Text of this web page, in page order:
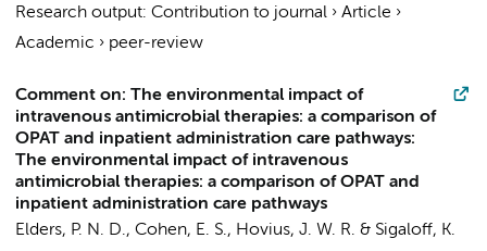
Research output: Contribution to journal › Article ›
Academic › peer-review
Comment on: The environmental impact of
intravenous antimicrobial therapies: a comparison of
OPAT and inpatient administration care pathways:
The environmental impact of intravenous
antimicrobial therapies: a comparison of OPAT and
inpatient administration care pathways
Elders, P. N. D., Cohen, E. S., Hovius, J. W. R. & Sigaloff, K.